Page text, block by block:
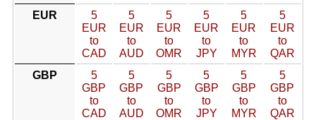
EUR
5
EUR
to
CAD
5
EUR
to
AUD
5
EUR
to
OMR
5
EUR
to
JPY
5
EUR
to
MYR
5
EUR
to
QAR
GBP
5
GBP
to
CAD
5
GBP
to
AUD
5
GBP
to
OMR
5
GBP
to
JPY
5
GBP
to
MYR
5
GBP
to
QAR